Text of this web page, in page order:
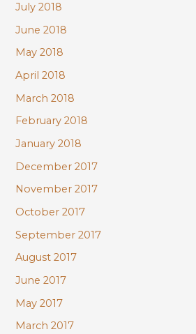
July 2018
June 2018
May 2018
April 2018
March 2018
February 2018
January 2018
December 2017
November 2017
October 2017
September 2017
August 2017
June 2017
May 2017
March 2017